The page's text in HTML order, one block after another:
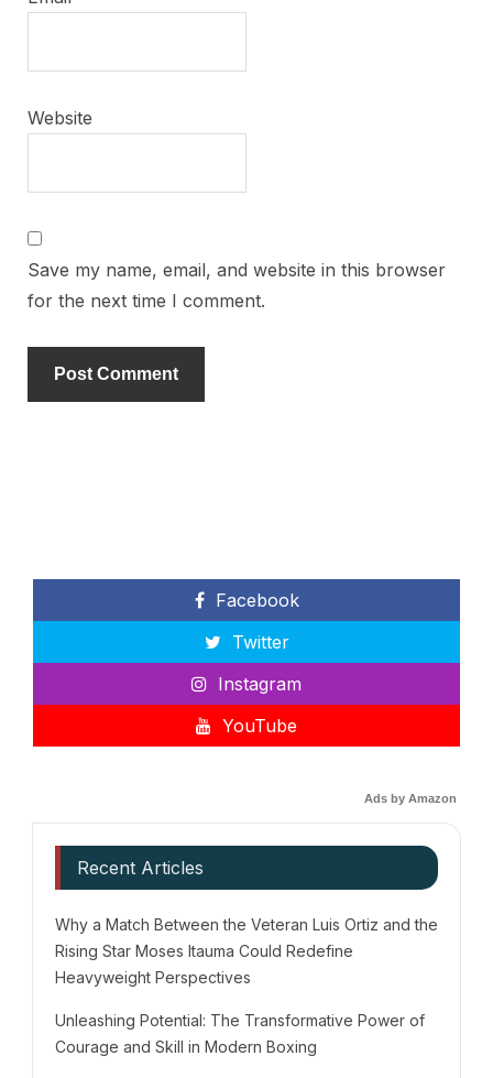
Website
Save my name, email, and website in this browser
for the next time I comment.
Facebook
Twitter
Instagram
YouTube
Ads by Amazon
Recent Articles
Why a Match Between the Veteran Luis Ortiz and the
Rising Star Moses Itauma Could Redefine
Heavyweight Perspectives
Unleashing Potential: The Transformative Power of
Courage and Skill in Modern Boxing